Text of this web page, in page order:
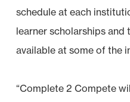
schedule at each
learner scholarships and
available at some of the
“Complete 2 Compete